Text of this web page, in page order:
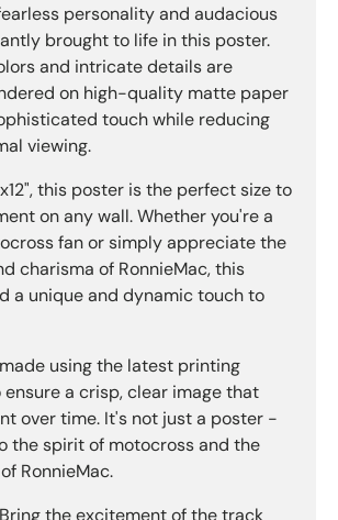
personality and audacious
brought to life in this poster.
and intricate details are
on high-quality matte paper
touch while reducing
viewing.
this poster is the perfect size to
on any wall. Whether you're a
fan or simply appreciate the
charisma of RonnieMac, this
a unique and dynamic touch to
using the latest printing
a crisp, clear image that
over time. It's not just a poster -
the spirit of motocross and the
RonnieMac.
the excitement of the track